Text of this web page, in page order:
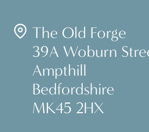
The Old Forge
39A Woburn
Ampthill
Bedfordshire
MK45 2HX